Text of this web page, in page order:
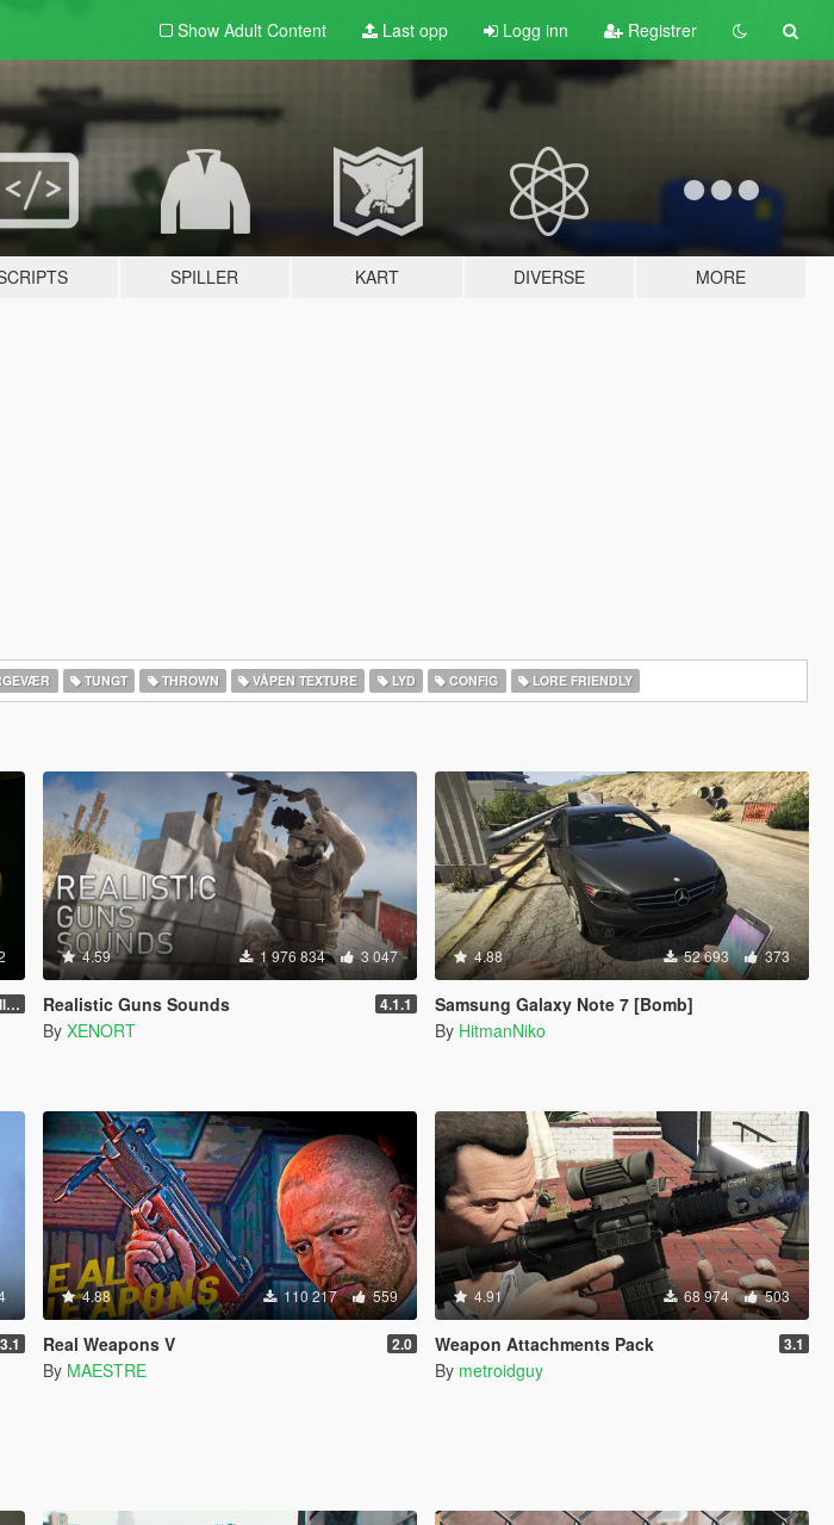
Show Adult Content Last opp Logg inn Registrer
SPILLER KART DIVERSE MORE
TUNGT THROWN VÅPEN TEXTURE LYD CONFIG LORE FRIENDLY
5.6 Full Mod Version
4.59 1 976 834 3 047
Realistic Guns Sounds 4.1.1
By XENORT
4.88 52 693 373
Samsung Galaxy Note 7 [Bomb]
By HitmanNiko
3.1
4.88 110 217 559
Real Weapons V 2.0
By MAESTRE
4.91 68 974 503
Weapon Attachments Pack 3.1
By metroidguy